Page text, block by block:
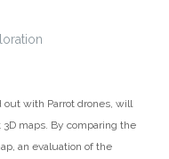
with Parrot drones, will
maps. By comparing the
an evaluation of the